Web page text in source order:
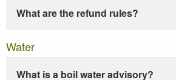
What are the refund rules?
Water
What is a boil water advisory?